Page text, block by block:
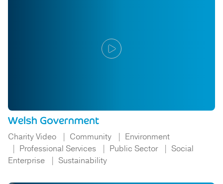
Welsh Government
Charity Video Community
Environment
Professional Services
Public Sector
Social
Enterprise
Sustainability